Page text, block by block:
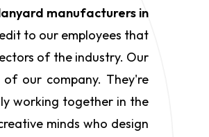
manufacturers in
to our employees that
of the industry. Our
our company. They're
working together in the
minds who design